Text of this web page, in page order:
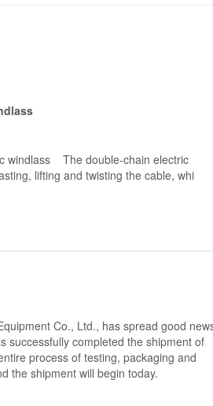
windlass The double-chain electric
lifting and twisting the cable, whi
Co., Ltd., has spread good
successfully completed the shipment of
process of testing, packaging and
the shipment will begin today.